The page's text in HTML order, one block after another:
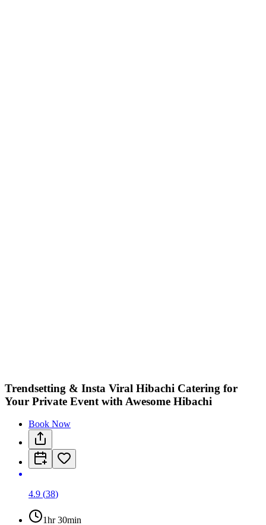
Trendsetting & Insta Viral Hibachi Catering for
Your Private Event with Awesome Hibachi
Book Now
4.9 (38)
1hr 30min